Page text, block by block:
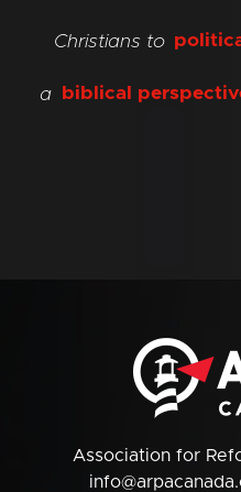
Christians to
a biblical
Association for